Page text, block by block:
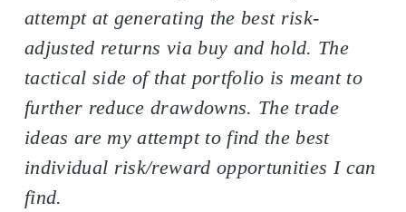
attempt at generating the best risk-
adjusted returns via buy and hold. The
tactical side of that portfolio is meant to
further reduce drawdowns. The trade
ideas are my attempt to find the best
individual risk/reward opportunities I can
find.